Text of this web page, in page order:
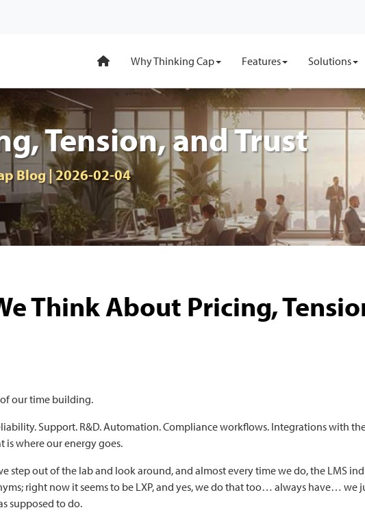
Why Thinking Cap Features Solutions
Tension, and Trust
Blog | 2026-02-04
Think About Pricing,
our time building.
Support. R&D. Automation. Compliance workflows. Integrations with
is where our energy goes.
step out of the lab and look around, and almost every time we do, the LMS
right now it seems to be LXP, and yes, we do that too… always have… we
supposed to do.